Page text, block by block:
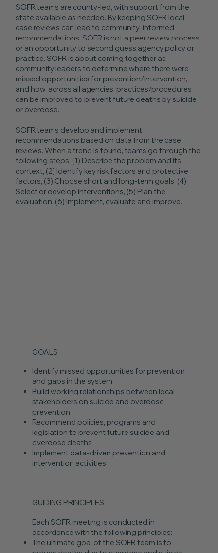
SOFR teams are county-led, with support from the
state available as needed. By keeping SOFR local,
case reviews can lead to community-informed
recommendations. SOFR is not a peer review process
or an opportunity to second guess agency policy or
practice. SOFR is about coming together as
community leaders to determine where there were
missed opportunities for prevention/intervention,
and how, across all agencies, practices/procedures
can be improved to prevent future deaths by suicide
or overdose.
SOFR teams develop and implement
recommendations based on data from the case
reviews. When a trend is found, teams go through the
following steps: (1) Describe the problem and its
context, (2) Identify key risk factors and protective
factors, (3) Choose short and long-term goals, (4)
Select or develop interventions, (5) Plan the
evaluation, (6) Implement, evaluate and improve.
Identify missed opportunities for prevention
and gaps in the system
Build working relationships between local
stakeholders on suicide and overdose
prevention
Recommend policies, programs and
legislation to prevent future suicide and
overdose deaths
Implement data-driven prevention and
intervention activities
GOALS
Each SOFR meeting is conducted in
accordance with the following principles:
The ultimate goal of the SOFR team is to
GUIDING PRINCIPLES